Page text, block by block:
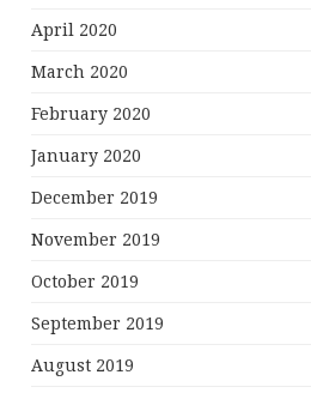
April 2020
March 2020
February 2020
January 2020
December 2019
November 2019
October 2019
September 2019
August 2019